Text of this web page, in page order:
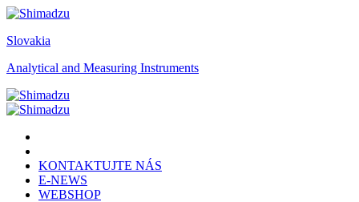
Slovakia
Analytical and Measuring Instruments
KONTAKTUJTE NÁS
E-NEWS
WEBSHOP